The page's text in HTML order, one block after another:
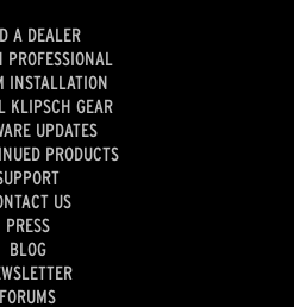
A DEALER
PROFESSIONAL
INSTALLATION
KLIPSCH GEAR
UPDATES
PRODUCTS
US
PRESS
BLOG
FORUMS